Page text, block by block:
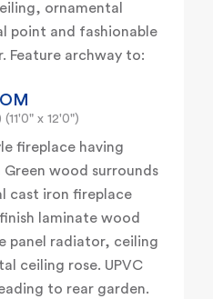
ornamental
point and fashionable
Feature archway to:
x 12'0")
fireplace having
wood surrounds
cast iron fireplace
laminate wood
panel radiator, ceiling
ceiling rose. UPVC
to rear garden.